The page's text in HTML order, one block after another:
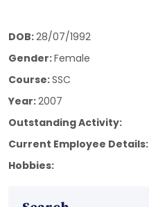
DOB:28/07/1992
Gender:Female
Course:SSC
Year:2007
Outstanding Activity:
Current Employee Details:
Hobbies: